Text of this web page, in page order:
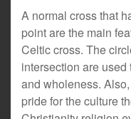
A normal cross that
point are the main
Celtic cross. The
intersection are
and wholeness.
pride for the culture